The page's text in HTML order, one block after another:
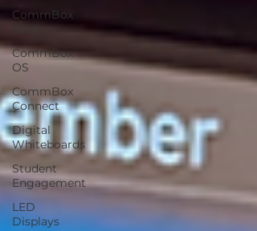
CommBox
Store
CommBox
OS
CommBox
Connect
Digital
Whiteboards
Student
Engagement
LED
Displays